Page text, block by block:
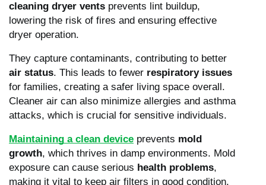
cleaning dryer vents prevents lint buildup,
lowering the risk of fires and ensuring effective
dryer operation.
They capture contaminants, contributing to better
air status. This leads to fewer respiratory issues
for families, creating a safer living space overall.
Cleaner air can also minimize allergies and asthma
attacks, which is crucial for sensitive individuals.
Maintaining a clean device prevents mold
growth, which thrives in damp environments. Mold
exposure can cause serious health problems,
making it vital to keep air filters in good condition.